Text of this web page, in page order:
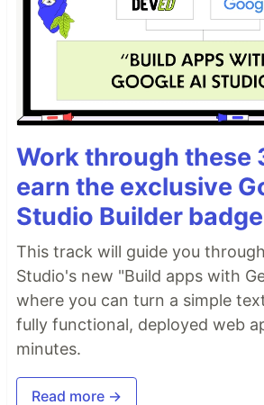
Work through these
earn the exclusive
Studio Builder
This track will guide you
Studio's new "Build apps with
where you can turn a simple
fully functional, deployed web
minutes.
Read more →